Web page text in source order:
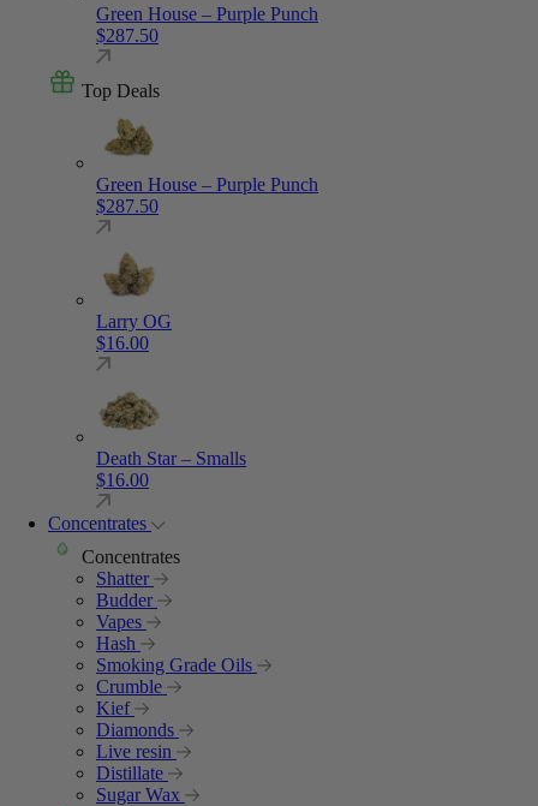
Green House – Purple Punch
$287.50
Top Deals
Green House – Purple Punch
$287.50
Larry OG
$16.00
Death Star – Smalls
$16.00
Concentrates
Concentrates
Shatter
Budder
Vapes
Hash
Smoking Grade Oils
Crumble
Kief
Diamonds
Live resin
Distillate
Sugar Wax